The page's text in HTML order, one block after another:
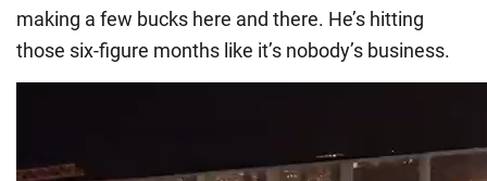
making a few bucks here and there. He’s hitting
those six-figure months like it’s nobody’s business.